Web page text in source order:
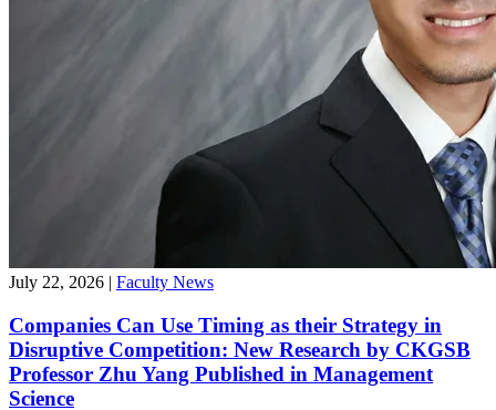
July 22, 2026 | Faculty News
Companies Can Use Timing as their Strategy in
Disruptive Competition: New Research by CKGSB
Professor Zhu Yang Published in Management
Science